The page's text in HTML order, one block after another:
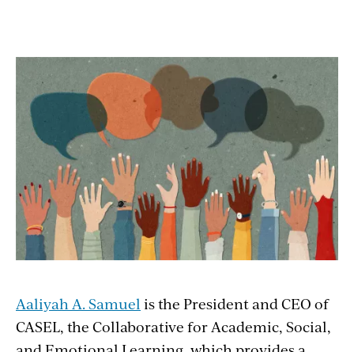
Aaliyah A. Samuel is the President and CEO of
CASEL, the Collaborative for Academic, Social,